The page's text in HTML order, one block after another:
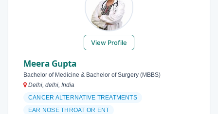
View Profile
Meera Gupta
Bachelor of Medicine & Bachelor of Surgery (MBBS)
Delhi, delhi, India
CANCER ALTERNATIVE TREATMENTS
EAR NOSE THROAT OR ENT